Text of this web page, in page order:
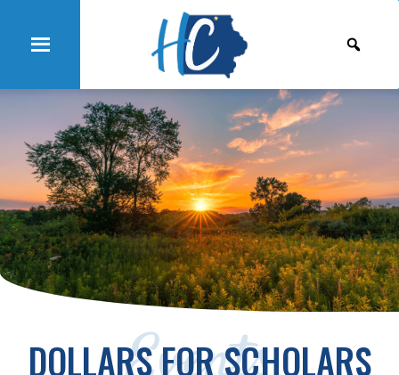
DOLLARS FOR SCHOLARS